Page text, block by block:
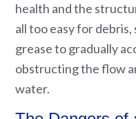
health and the
all too easy for
grease to gradually
obstructing the flow
water.